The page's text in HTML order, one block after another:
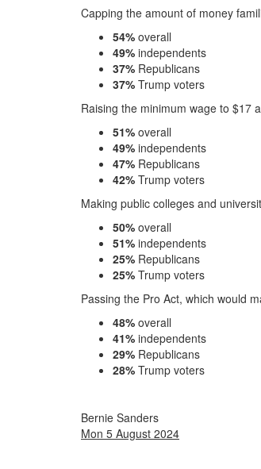
Capping the amount of money
54% overall
49% independents
37% Republicans
37% Trump voters
Raising the minimum wage to $17
51% overall
49% independents
47% Republicans
42% Trump voters
Making public colleges and
50% overall
51% independents
25% Republicans
25% Trump voters
Passing the Pro Act, which would
48% overall
41% independents
29% Republicans
28% Trump voters
Bernie Sanders
Mon 5 August 2024